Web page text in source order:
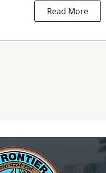
Read More